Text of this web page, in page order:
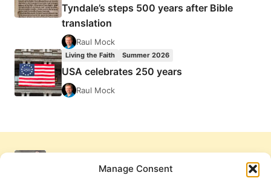
Manage Consent
Tyndale’s steps 500 years after Bible
translation
Raul Mock
Living the Faith Summer 2026
USA celebrates 250 years
Raul Mock